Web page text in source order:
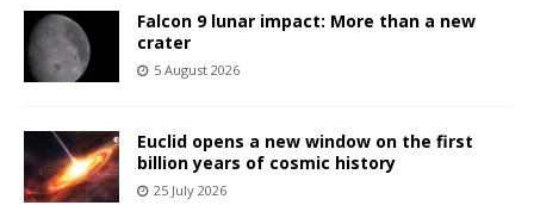
Falcon 9 lunar impact: More than a new
crater
5 August 2026
Euclid opens a new window on the first
billion years of cosmic history
25 July 2026